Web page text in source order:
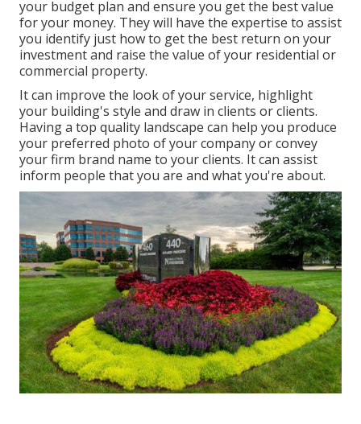
your budget plan and ensure you get the best value
for your money. They will have the expertise to assist
you identify just how to get the best return on your
investment and raise the value of your residential or
commercial property.
It can improve the look of your service, highlight
your building's style and draw in clients or clients.
Having a top quality landscape can help you produce
your preferred photo of your company or convey
your firm brand name to your clients. It can assist
inform people that you are and what you're about.